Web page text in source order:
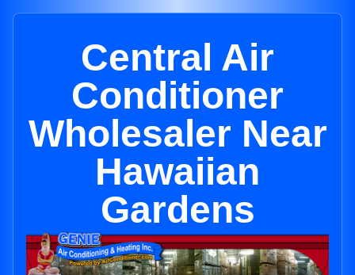
Central Air
Conditioner
Wholesaler Near
Hawaiian
Gardens